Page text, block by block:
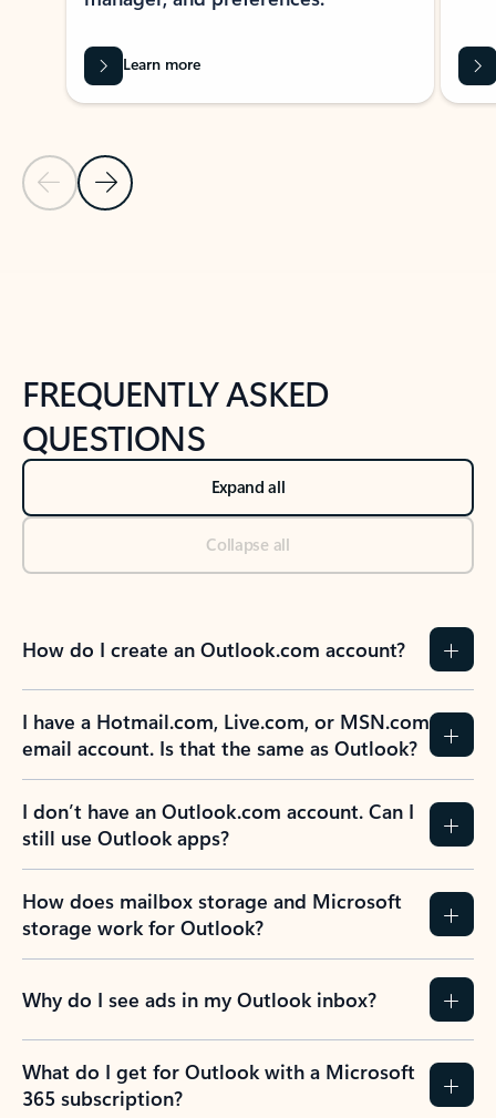
Previous Slide
Next Slide
Learn more
FREQUENTLY ASKED
QUESTIONS
Expand all
Collapse all
How do I create an Outlook.com account?
I have a Hotmail.com, Live.com, or MSN.com
email account. Is that the same as Outlook?
I don’t have an Outlook.com account. Can I
still use Outlook apps?
How does mailbox storage and Microsoft
storage work for Outlook?
Why do I see ads in my Outlook inbox?
What do I get for Outlook with a Microsoft
365 subscription?